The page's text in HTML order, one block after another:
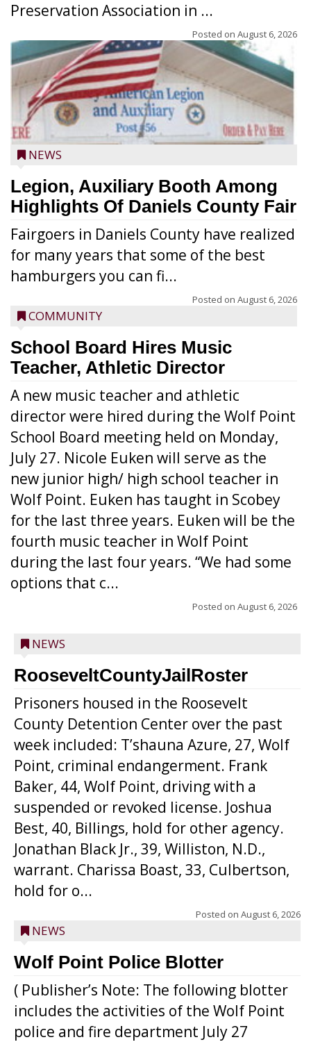
Preservation Association in ...
Posted on August 6, 2026
NEWS
Legion, Auxiliary Booth Among
Highlights Of Daniels County Fair
Fairgoers in Daniels County have realized
for many years that some of the best
hamburgers you can fi...
Posted on August 6, 2026
COMMUNITY
School Board Hires Music
Teacher, Athletic Director
A new music teacher and athletic
director were hired during the Wolf Point
School Board meeting held on Monday,
July 27. Nicole Euken will serve as the
new junior high/ high school teacher in
Wolf Point. Euken has taught in Scobey
for the last three years. Euken will be the
fourth music teacher in Wolf Point
during the last four years. “We had some
options that c...
Posted on August 6, 2026
NEWS
RooseveltCountyJailRoster
Prisoners housed in the Roosevelt
County Detention Center over the past
week included: T’shauna Azure, 27, Wolf
Point, criminal endangerment. Frank
Baker, 44, Wolf Point, driving with a
suspended or revoked license. Joshua
Best, 40, Billings, hold for other agency.
Jonathan Black Jr., 39, Williston, N.D.,
warrant. Charissa Boast, 33, Culbertson,
hold for o...
Posted on August 6, 2026
NEWS
Wolf Point Police Blotter
( Publisher’s Note: The following blotter
includes the activities of the Wolf Point
police and fire department July 27